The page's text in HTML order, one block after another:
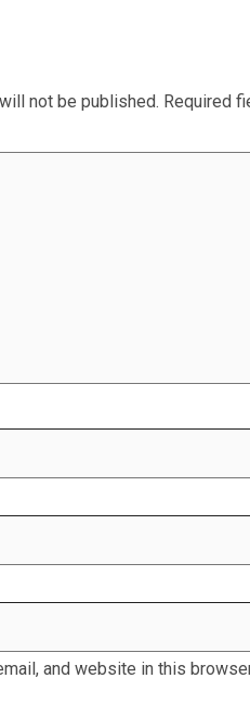
not be published. Required
and website in this